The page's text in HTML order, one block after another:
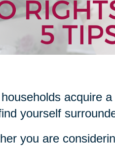
acquire
yourself
you are